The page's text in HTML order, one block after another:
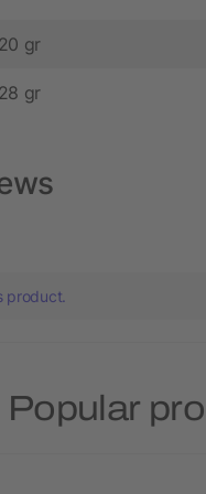
gr
gr
product.
Popular